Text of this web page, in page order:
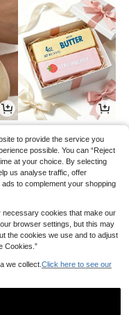
to provide the service you
possible. You can “Reject
at your choice. By selecting
us analyse traffic, offer
to complement your shopping
necessary cookies that make our
browser settings, but this may
the cookies we use and to adjust
Cookies.”
we collect. Click here to see our